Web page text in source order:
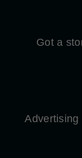
Got a
Advertising